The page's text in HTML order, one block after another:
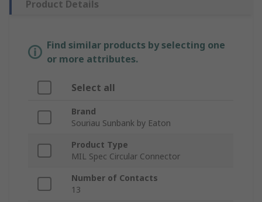
Product Details
Find similar products by selecting one
or more attributes.
Select all
Brand
Souriau Sunbank by Eaton
Product Type
MIL Spec Circular Connector
Number of Contacts
13